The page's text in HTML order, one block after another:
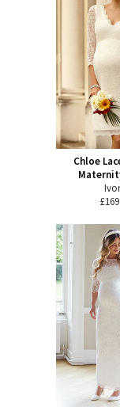
Chloe